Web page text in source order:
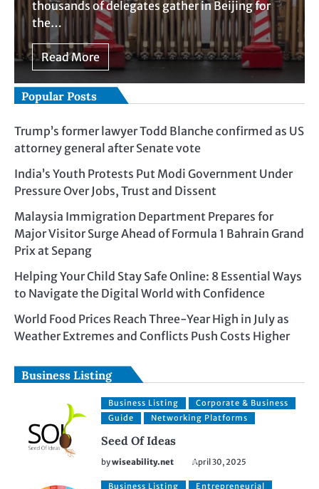
thousands of delegates gather in Beijing for
the…
Read More
Popular Posts
Trump’s former lawyer Todd Blanche confirmed as US
attorney general after Senate vote
India’s Youth Protests Put Modi Government Under
Pressure Over Jobs, Trust and Dissent
Malaysia Immigration Department Prepares for
Major Visitor Surge Ahead of Formula 1 Bahrain Grand
Prix at Sepang
Helping Your Child Stay Safe Online: 8 Essential Ways
to Navigate the Digital World with Confidence
World Food Prices Reach Three-Year High in July as
Weather Extremes and Conflicts Push Costs Higher
Business Listing
Business Listing
Corporate & Business
Guide
Networking Platforms
Seed Of Ideas
bywiseability.net April 30, 2025
Business Listing
Entrepreneurial